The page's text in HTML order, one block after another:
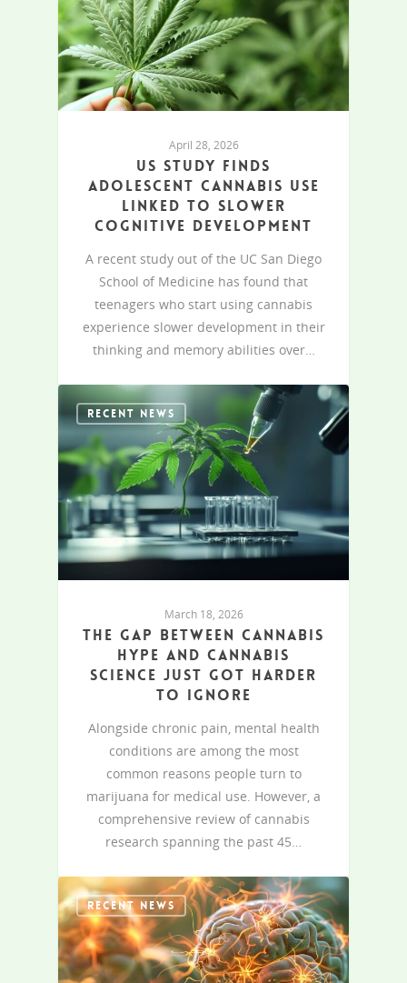
April 28, 2026
US study finds
adolescent cannabis use
linked to slower
cognitive development
A recent study out of the UC San Diego
School of Medicine has found that
teenagers who start using cannabis
experience slower development in their
thinking and memory abilities over…
RECENT NEWS
March 18, 2026
The gap between cannabis
hype and cannabis
science just got harder
to ignore
Alongside chronic pain, mental health
conditions are among the most
common reasons people turn to
marijuana for medical use. However, a
comprehensive review of cannabis
research spanning the past 45…
RECENT NEWS